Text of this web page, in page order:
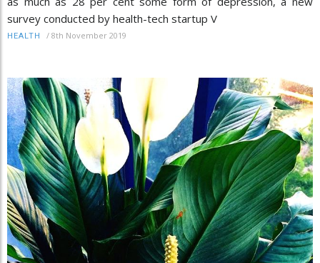
survey conducted by health-tech startup V
HEALTH / 8th November 2019